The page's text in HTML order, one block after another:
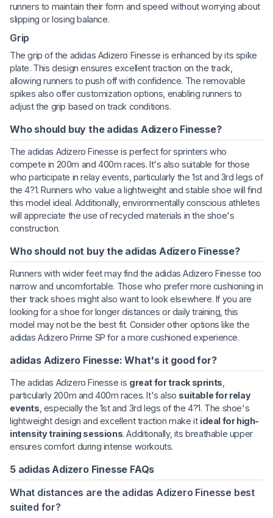
runners to maintain their form and speed without worrying about
slipping or losing balance.
Grip
The grip of the adidas Adizero Finesse is enhanced by its spike
plate. This design ensures excellent traction on the track,
allowing runners to push off with confidence. The removable
spikes also offer customization options, enabling runners to
adjust the grip based on track conditions.
Who should buy the adidas Adizero Finesse?
The adidas Adizero Finesse is perfect for sprinters who
compete in 200m and 400m races. It's also suitable for those
who participate in relay events, particularly the 1st and 3rd legs of
the 4?1. Runners who value a lightweight and stable shoe will find
this model ideal. Additionally, environmentally conscious athletes
will appreciate the use of recycled materials in the shoe's
construction.
Who should not buy the adidas Adizero Finesse?
Runners with wider feet may find the adidas Adizero Finesse too
narrow and uncomfortable. Those who prefer more cushioning in
their track shoes might also want to look elsewhere. If you are
looking for a shoe for longer distances or daily training, this
model may not be the best fit. Consider other options like the
adidas Adizero Prime SP for a more cushioned experience.
adidas Adizero Finesse: What's it good for?
The adidas Adizero Finesse is great for track sprints
particularly 200m and 400m races. It's also suitable for relay
events , especially the 1st and 3rd legs of the 4?1. The shoe's
lightweight design and excellent traction make it ideal for high-
intensity training sessions. Additionally, its breathable upper
ensures comfort during intense workouts.
5 adidas Adizero Finesse FAQs
What distances are the adidas Adizero Finesse best
suited for?